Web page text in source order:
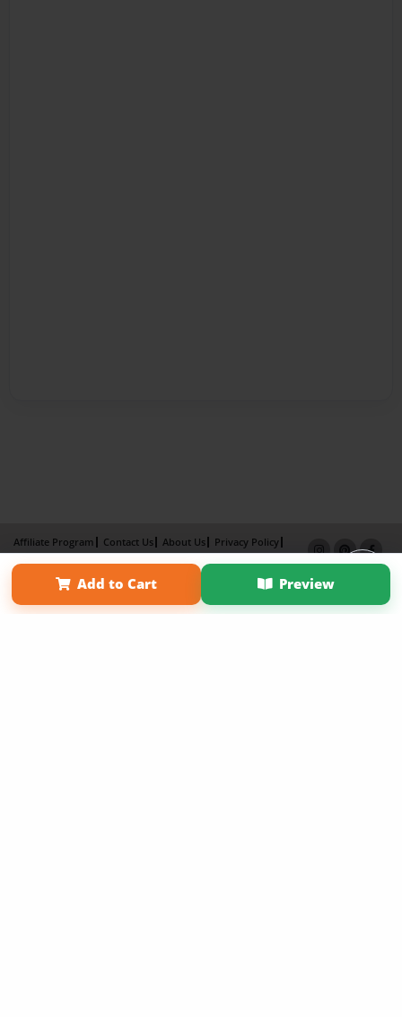
Add to Cart Preview
Affiliate Program Contact Us About Us
Privacy Policy
Term of Use
Why Bookemon